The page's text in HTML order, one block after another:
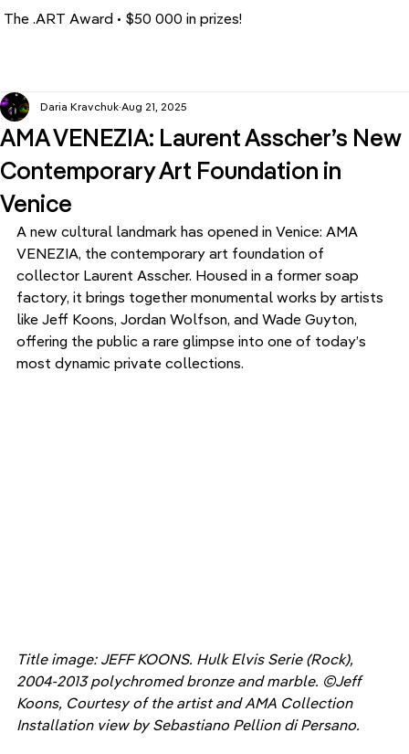
The .ART Award • $50 000 in prizes!
AMA VENEZIA: Laurent Asscher’s New
Contemporary Art Foundation in
Venice
Daria Kravchuk Aug 21, 2025
A new cultural landmark has opened in Venice: AMA
VENEZIA, the contemporary art foundation of
collector Laurent Asscher. Housed in a former soap
factory, it brings together monumental works by artists
like Jeff Koons, Jordan Wolfson, and Wade Guyton,
offering the public a rare glimpse into one of today’s
most dynamic private collections.
Title image: JEFF KOONS. Hulk Elvis Serie (Rock),
2004-2013 polychromed bronze and marble. ©Jeff
Koons, Courtesy of the artist and AMA Collection
Installation view by Sebastiano Pellion di Persano.